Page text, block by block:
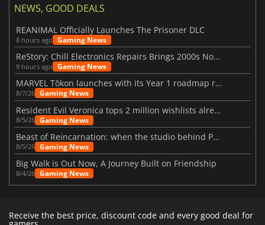
NEWS, GOOD DEALS
REANIMAL Officially Launches The Prisoner DLC
8 hours ago Gaming News
ReStory: Chill Electronics Repairs Brings 2000s Nostalgia Back
9 hours ago Gaming News
MARVEL Tōkon launches with its Year 1 roadmap revealed
8/7/26 Gaming News
Resident Evil Veronica tops 2 million wishlists already
8/5/26 Gaming News
Beast of Reincarnation: when the studio behind Pokémon takes a new path
8/5/26 Gaming News
Big Walk is Out Now, A Journey Built on Friendship
8/4/26 Gaming News
Receive the best price, discount code and every good deal for